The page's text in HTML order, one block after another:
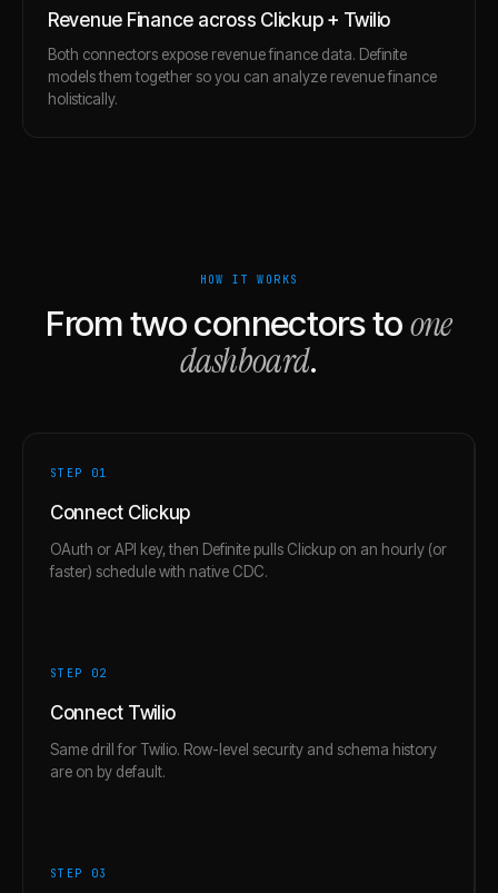
Revenue Finance across Clickup + Twilio
Both connectors expose revenue finance data. Definite
models them together so you can analyze revenue finance
holistically.
HOW IT WORKS
From two connectors toone
dashboard.
STEP 01
Connect Clickup
OAuth or API key, then Definite pulls Clickup on an hourly (or
faster) schedule with native CDC.
STEP 02
Connect Twilio
Same drill for Twilio. Row-level security and schema history
are on by default.
STEP 03